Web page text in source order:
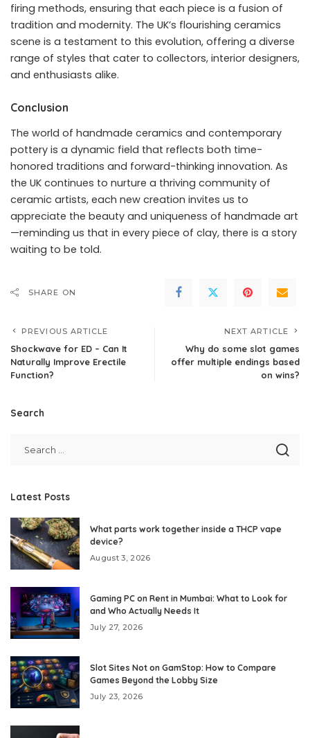
firing methods, ensuring that each piece is a fusion of
tradition and modernity. The UK’s flourishing ceramics
scene is a testament to this evolution, offering a diverse
range of styles that cater to collectors, interior designers,
and enthusiasts alike.
Conclusion
The world of handmade ceramics and contemporary
pottery is a dynamic field that reflects both time-
honored traditions and forward-thinking innovation. As
the UK continues to nurture a thriving community of
ceramic artists, each new creation invites us to
appreciate the beauty and uniqueness of handmade art
—reminding us that in every piece of clay, there is a story
waiting to be told.
SHARE ON
PREVIOUS ARTICLE
Shockwave for ED – Can It
Naturally Improve Erectile
Function?
NEXT ARTICLE
Why do some slot games
offer multiple endings based
on wins?
Search
Latest Posts
What parts work together inside a THCP vape
device?
August 3, 2026
Gaming PC on Rent in Mumbai: What to Look for
and Who Actually Needs It
July 27, 2026
Slot Sites Not on GamStop: How to Compare
Games Beyond the Lobby Size
July 23, 2026